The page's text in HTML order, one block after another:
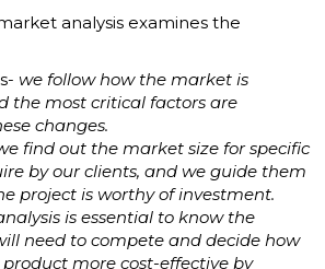
analysis examines the
we follow how the market is
the most critical factors are
changes.
find out the market size for specific
by our clients, and we guide them
project is worthy of investment.
is essential to know the
need to compete and decide how
more cost-effective by